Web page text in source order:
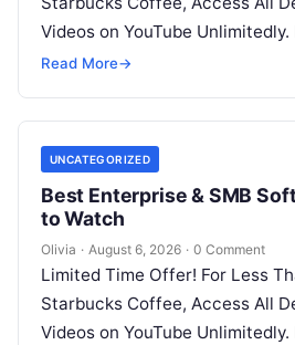
Videos on YouTube
SRE, DevSecOps Skills! Enroll
Read More→
UNCATEGORIZED
Best Enterprise & SMB
to Watch
Olivia · August 6, 2026 · 0 Comment
Limited Time Offer! For Less
Starbucks Coffee, Access All
Videos on YouTube